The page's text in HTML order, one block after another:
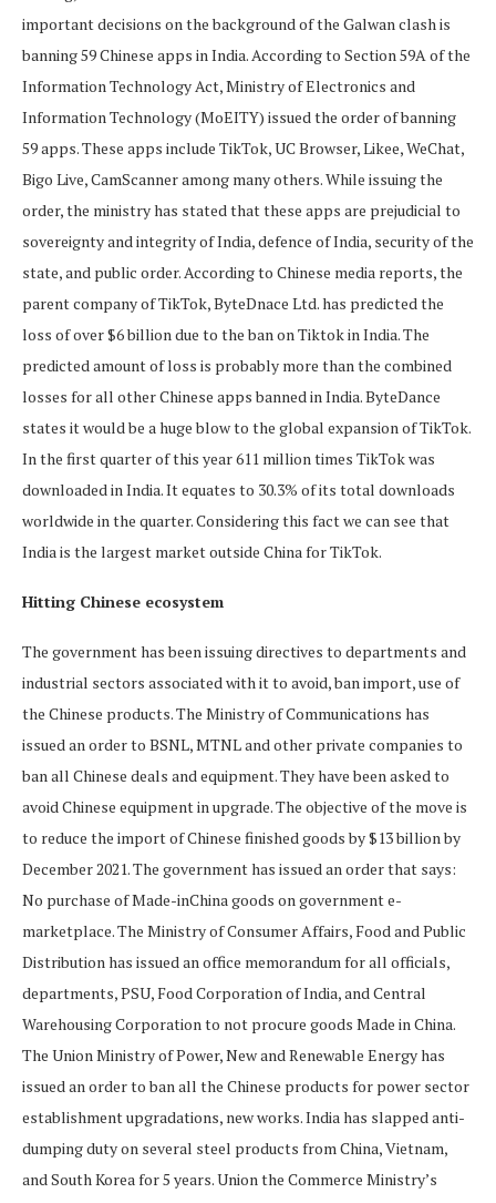
important decisions on the background of the Galwan clash is
banning 59 Chinese apps in India. According to Section 59A of the
Information Technology Act, Ministry of Electronics and
Information Technology (MoEITY) issued the order of banning
59 apps. These apps include TikTok, UC Browser, Likee, WeChat,
Bigo Live, CamScanner among many others. While issuing the
order, the ministry has stated that these apps are prejudicial to
sovereignty and integrity of India, defence of India, security of the
state, and public order. According to Chinese media reports, the
parent company of TikTok, ByteDnace Ltd. has predicted the
loss of over $6 billion due to the ban on Tiktok in India. The
predicted amount of loss is probably more than the combined
losses for all other Chinese apps banned in India. ByteDance
states it would be a huge blow to the global expansion of TikTok.
In the first quarter of this year 611 million times TikTok was
downloaded in India. It equates to 30.3% of its total downloads
worldwide in the quarter. Considering this fact we can see that
India is the largest market outside China for TikTok.
Hitting Chinese ecosystem
The government has been issuing directives to departments and
industrial sectors associated with it to avoid, ban import, use of
the Chinese products. The Ministry of Communications has
issued an order to BSNL, MTNL and other private companies to
ban all Chinese deals and equipment. They have been asked to
avoid Chinese equipment in upgrade. The objective of the move is
to reduce the import of Chinese finished goods by $13 billion by
December 2021. The government has issued an order that says:
No purchase of Made-inChina goods on government e-
marketplace. The Ministry of Consumer Affairs, Food and Public
Distribution has issued an office memorandum for all officials,
departments, PSU, Food Corporation of India, and Central
Warehousing Corporation to not procure goods Made in China.
The Union Ministry of Power, New and Renewable Energy has
issued an order to ban all the Chinese products for power sector
establishment upgradations, new works. India has slapped anti-
dumping duty on several steel products from China, Vietnam,
and South Korea for 5 years. Union the Commerce Ministry’s